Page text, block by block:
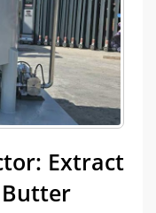
Extract
Butter